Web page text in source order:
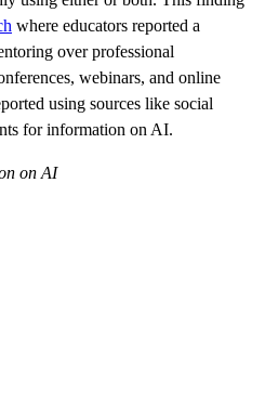
where educators reported a
over professional
webinars, and online
using sources like social
for information on AI.
on AI